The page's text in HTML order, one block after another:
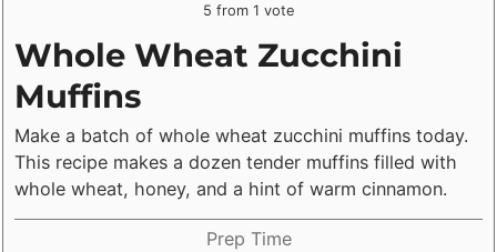
5 from 1 vote
Whole Wheat Zucchini
Muffins
Make a batch of whole wheat zucchini muffins today.
This recipe makes a dozen tender muffins filled with
whole wheat, honey, and a hint of warm cinnamon.
Prep Time